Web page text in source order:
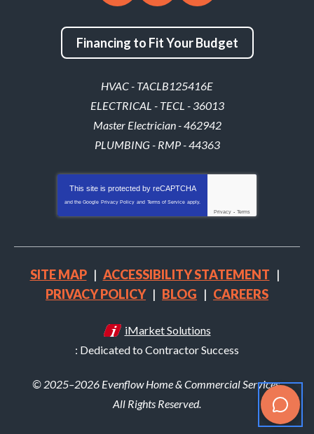
Financing to Fit Your Budget
HVAC - TACLB125416E
ELECTRICAL - TECL - 36013
Master Electrician - 462942
PLUMBING - RMP - 44363
This site is protected by reCAPTCHA
and the Google Privacy Policy and Terms of Service apply.
Privacy - Terms
SITE MAP
ACCESSIBILITY STATEMENT
PRIVACY POLICY
BLOG CAREERS
iMarket Solutions
: Dedicated to Contractor Success
© 2025–2026 Evenflow Home & Commercial Services.
All Rights Reserved.